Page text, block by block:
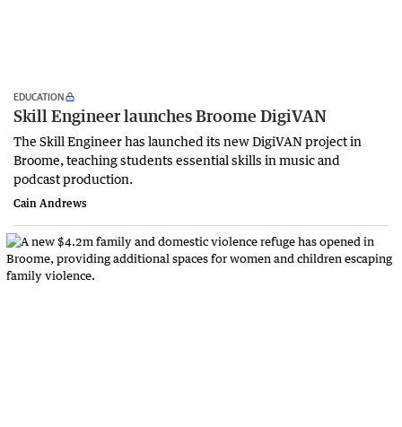
EDUCATION
Skill Engineer launches Broome DigiVAN
The Skill Engineer has launched its new DigiVAN project in
Broome, teaching students essential skills in music and
podcast production.
Cain Andrews